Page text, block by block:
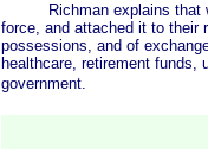
Richman explains that
force, and attached it to their
possessions, and of
healthcare, retirement funds,
government.